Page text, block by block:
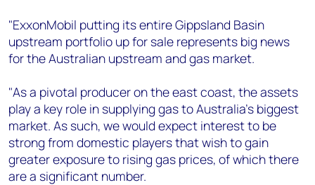
angelica.juarez@woodmac.com
+5256 4171 1980
"ExxonMobil putting its entire Gippsland Basin
upstream portfolio up for sale represents big news
for the Australian upstream and gas market.
"As a pivotal producer on the east coast, the assets
play a key role in supplying gas to Australia’s biggest
market. As such, we would expect interest to be
strong from domestic players that wish to gain
greater exposure to rising gas prices, of which there
are a significant number.